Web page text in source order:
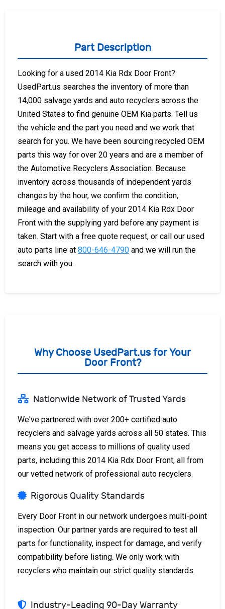
Part Description
Looking for a used 2014 Kia Rdx Door Front?
UsedPart.us searches the inventory of more than
14,000 salvage yards and auto recyclers across the
United States to find genuine OEM Kia parts. Tell us
the vehicle and the part you need and we work that
search for you. We have been sourcing recycled OEM
parts this way for over 20 years and are a member of
the Automotive Recyclers Association. Because
inventory across thousands of independent yards
changes by the hour, we confirm the condition,
mileage and availability of your 2014 Kia Rdx Door
Front with the supplying yard before any payment is
taken. Start with a free quote request, or call our used
auto parts line at 800-646-4790 and we will run the
search with you.
Why Choose UsedPart.us for Your
Door Front?
Nationwide Network of Trusted Yards
We've partnered with over 200+ certified auto
recyclers and salvage yards across all 50 states. This
means you get access to millions of quality used
parts, including this 2014 Kia Rdx Door Front, all from
our vetted network of professional auto recyclers.
Rigorous Quality Standards
Every Door Front in our network undergoes multi-point
inspection. Our partner yards are required to test all
parts for functionality, inspect for damage, and verify
compatibility before listing. We only work with
recyclers who maintain our strict quality standards.
Industry-Leading 90-Day Warranty